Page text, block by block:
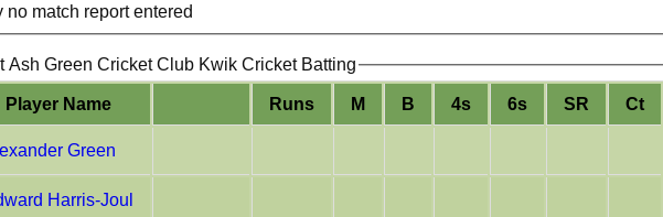
no match report entered
Ash Green Cricket Club Kwik Cricket Batting
Player Name Runs M B 4s 6s SR Ct
Green
Harris-Joul